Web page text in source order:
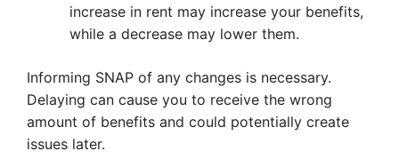
increase in rent may increase your benefits,
while a decrease may lower them.
Informing SNAP of any changes is necessary.
Delaying can cause you to receive the wrong
amount of benefits and could potentially create
issues later.